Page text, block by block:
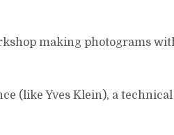
making photograms
(like Yves Klein), a